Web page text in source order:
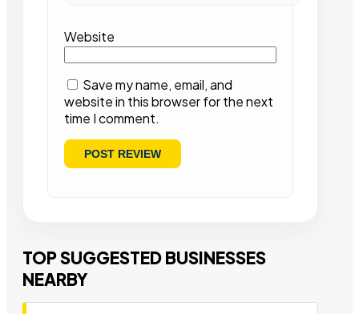
Website
Save my name, email, and
website in this browser for the next
time I comment.
TOP SUGGESTED BUSINESSES
NEARBY